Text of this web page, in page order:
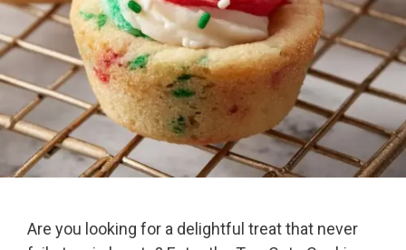
Are you looking for a delightful treat that never